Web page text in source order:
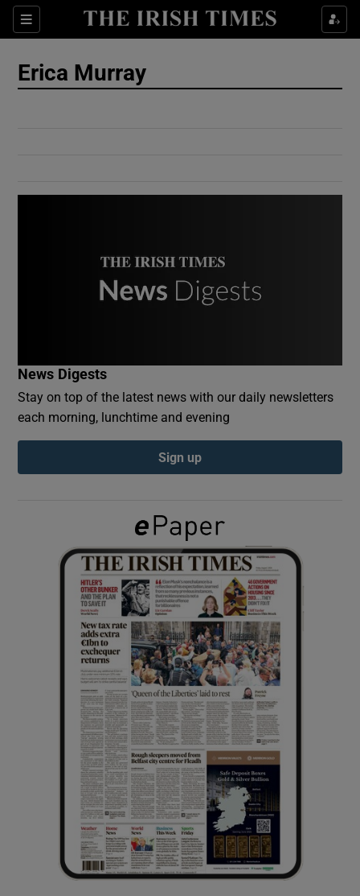
Sections
Show Culture sub sections
Show Gaeilge sub sections
Show History sub sections
Show Sponsored sub sections
Erica Murray
News Digests
Stay on top of the latest news with our daily newsletters
each morning, lunchtime and evening
Sign up